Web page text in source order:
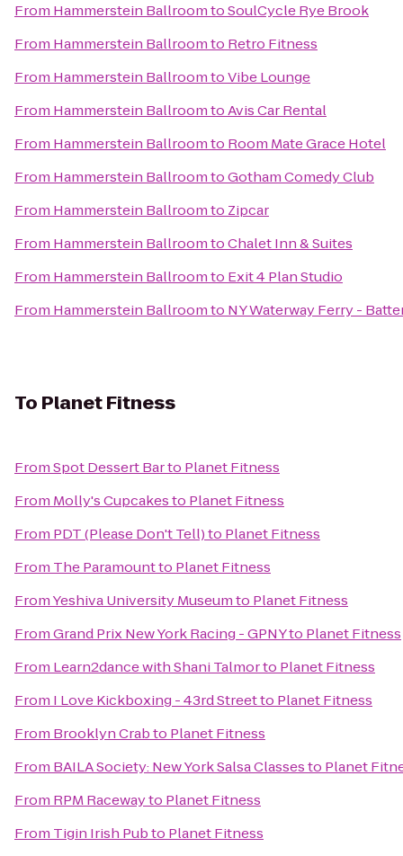
From Hammerstein BallroomtoSoulCycle Rye Brook
From Hammerstein Ballroomto Retro Fitness
From Hammerstein BallroomtoVibe Lounge
From Hammerstein BallroomtoAvis Car Rental
From Hammerstein Ballroomto Room Mate Grace Hotel
From Hammerstein BallroomtoGotham Comedy Club
From Hammerstein Ballroomto Zipcar
From Hammerstein BallroomtoChalet Inn & Suites
From Hammerstein Ballroomto Exit 4 Plan Studio
From Hammerstein Ballroomto NY Waterway Ferry -
To Planet Fitness
FromSpot Dessert Barto Planet Fitness
From Molly's Cupcakesto Planet Fitness
From PDT (Please Don't Tell)to Planet Fitness
From The Paramountto Planet Fitness
FromYeshiva University Museumto Planet Fitness
FromGrand Prix New York Racing - GPNYto Planet Fitness
From Learn2dance with Shani Talmorto Planet Fitness
From I Love Kickboxing - 43rd Streetto Planet Fitness
From Brooklyn Crabto Planet Fitness
From BAILA Society: New York Salsa Classesto Planet
From RPM Racewayto Planet Fitness
From Tigin Irish Pubto Planet Fitness